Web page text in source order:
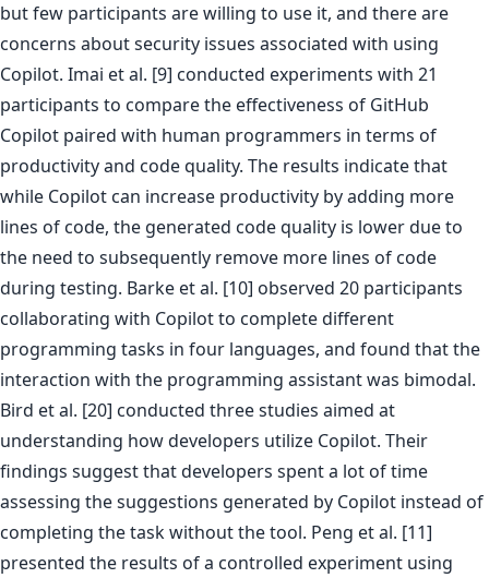
but few participants are willing to use it, and there are
concerns about security issues associated with using
Copilot. Imai et al. [9] conducted experiments with 21
participants to compare the effectiveness of GitHub
Copilot paired with human programmers in terms of
productivity and code quality. The results indicate that
while Copilot can increase productivity by adding more
lines of code, the generated code quality is lower due to
the need to subsequently remove more lines of code
during testing. Barke et al. [10] observed 20 participants
collaborating with Copilot to complete different
programming tasks in four languages, and found that the
interaction with the programming assistant was bimodal.
Bird et al. [20] conducted three studies aimed at
understanding how developers utilize Copilot. Their
findings suggest that developers spent a lot of time
assessing the suggestions generated by Copilot instead of
completing the task without the tool. Peng et al. [11]
presented the results of a controlled experiment using